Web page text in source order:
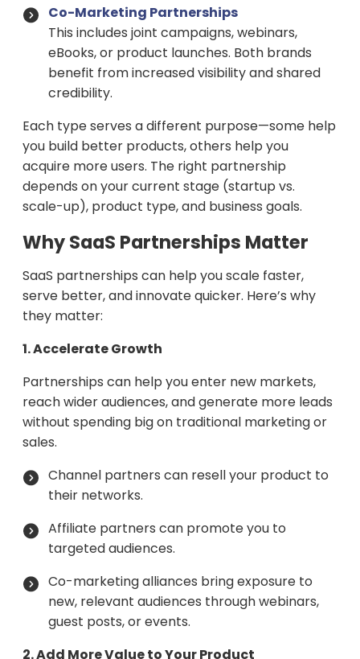
Co-Marketing Partnerships
This includes joint campaigns, webinars,
eBooks, or product launches. Both brands
benefit from increased visibility and shared
credibility.
Each type serves a different purpose—some help
you build better products, others help you
acquire more users. The right partnership
depends on your current stage (startup vs.
scale-up), product type, and business goals.
Why SaaS Partnerships Matter
SaaS partnerships can help you scale faster,
serve better, and innovate quicker. Here’s why
they matter:
1. Accelerate Growth
Partnerships can help you enter new markets,
reach wider audiences, and generate more leads
without spending big on traditional marketing or
sales.
Channel partners can resell your product to
their networks.
Affiliate partners can promote you to
targeted audiences.
Co-marketing alliances bring exposure to
new, relevant audiences through webinars,
guest posts, or events.
2. Add More Value to Your Product